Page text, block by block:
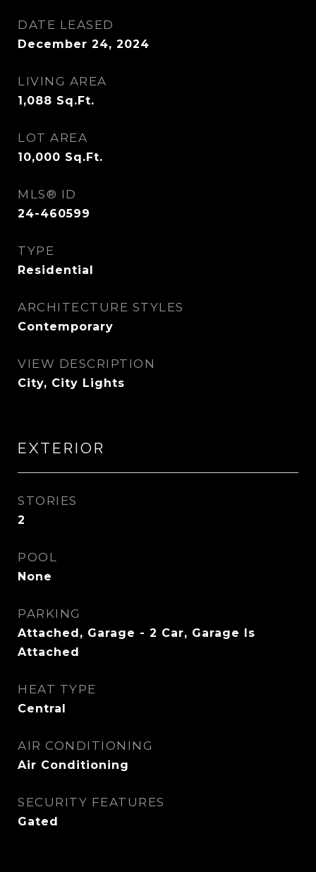
DATE LEASED
December 24, 2024
LIVING AREA
1,088 Sq.Ft.
LOT AREA
10,000 Sq.Ft.
MLS® ID
24-460599
TYPE
Residential
ARCHITECTURE STYLES
Contemporary
VIEW DESCRIPTION
City, City Lights
EXTERIOR
STORIES
2
POOL
None
PARKING
Attached, Garage - 2 Car, Garage Is
Attached
HEAT TYPE
Central
AIR CONDITIONING
Air Conditioning
SECURITY FEATURES
Gated